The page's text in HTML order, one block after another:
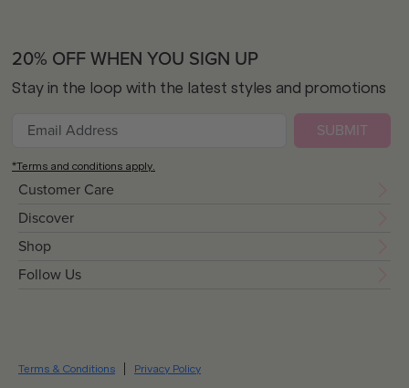
Customer Care
Discover
Shop
Follow Us
20% OFF WHEN YOU SIGN UP
Stay in the loop with the latest styles and promotions
SUBMIT
*Terms and conditions apply.
Terms & Conditions Privacy Policy